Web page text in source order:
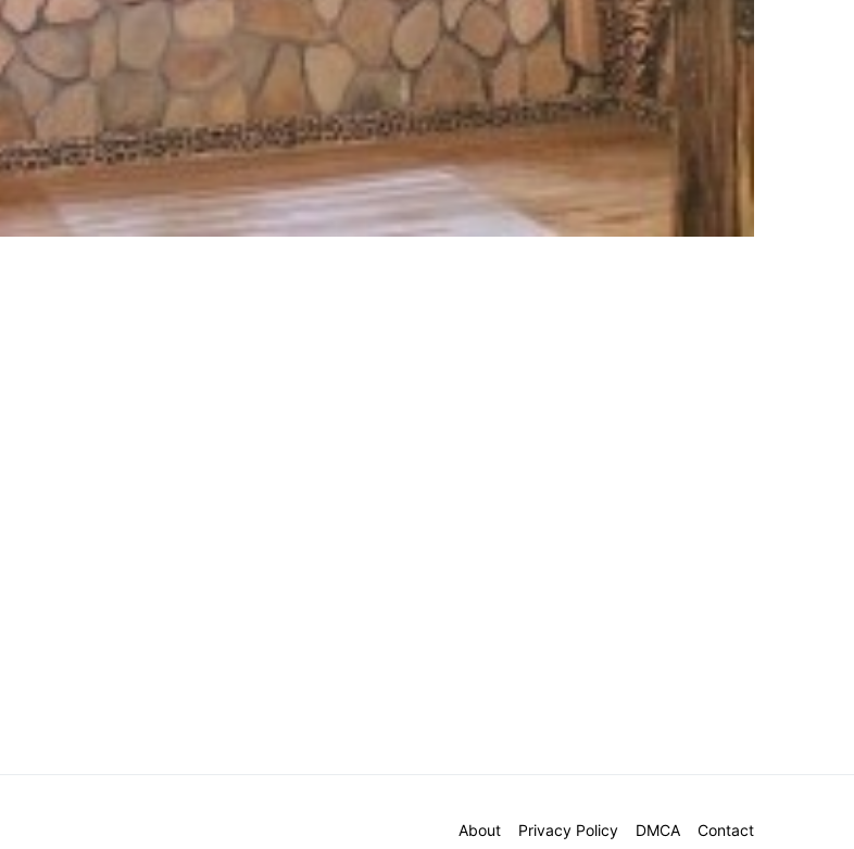
About Privacy Policy DMCA Contact